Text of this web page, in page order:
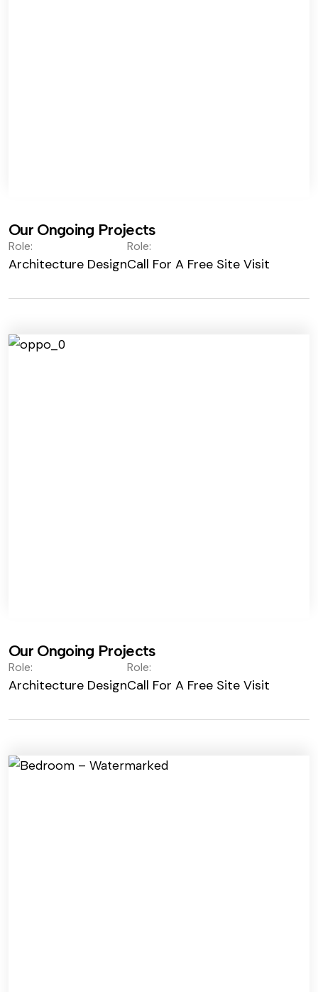
Our Ongoing Projects
Role:
Architecture Design
Role:
Call For A Free Site Visit
Our Ongoing Projects
Role:
Architecture Design
Role:
Call For A Free Site Visit